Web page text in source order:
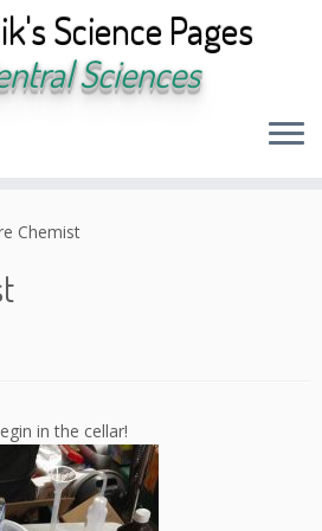
Science Pages
Sciences
Chemist
in the cellar!